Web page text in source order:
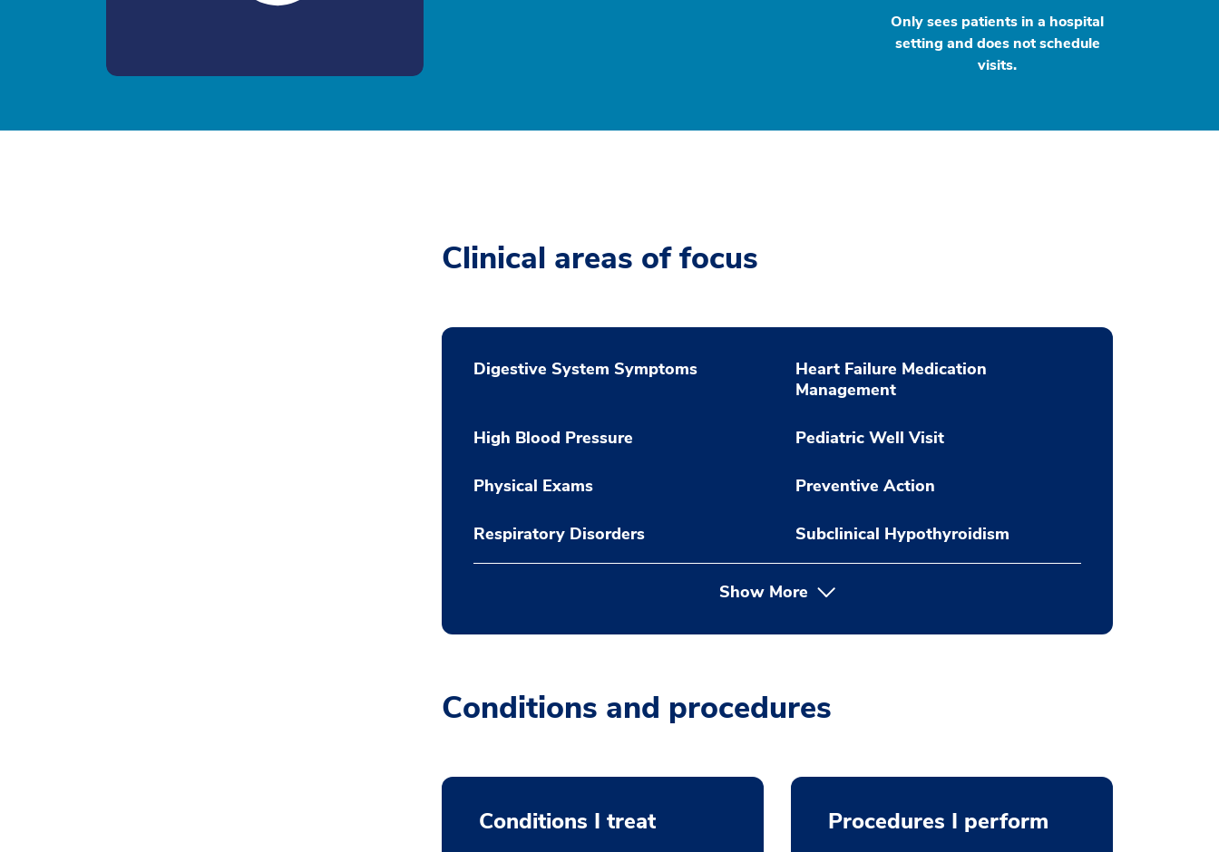
Only sees patients in a hospital
setting and does not schedule
visits.
Clinical areas of focus
Digestive System Symptoms
Heart Failure Medication
Management
High Blood Pressure Pediatric Well Visit
Physical Exams Preventive Action
Respiratory Disorders Subclinical Hypothyroidism
Show More
Conditions and procedures
Conditions I treat Procedures I perform